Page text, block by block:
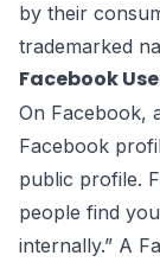
by their
trademarked
Facebook
On Facebook,
Facebook
public profile.
people find
internally.” A